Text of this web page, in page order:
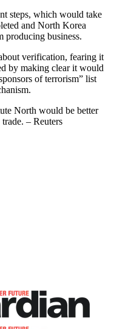
steps, which would take
and North Korea
producing business.
verification, fearing it
by making clear it would
of terrorism” list
North would be better
– Reuters